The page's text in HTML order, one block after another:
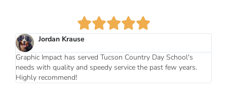
Jordan Krause
Graphic Impact has served Tucson Country Day School's
needs with quality and speedy service the past few years.
Highly recommend!